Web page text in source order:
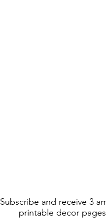
Subscribe and receive 3
printable decor